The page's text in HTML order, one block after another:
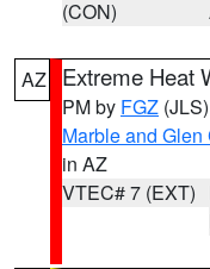
(CON)
AZ Extreme Heat
PM by FGZ (JLS)
Marble and
in AZ
VTEC# 7 (EXT)